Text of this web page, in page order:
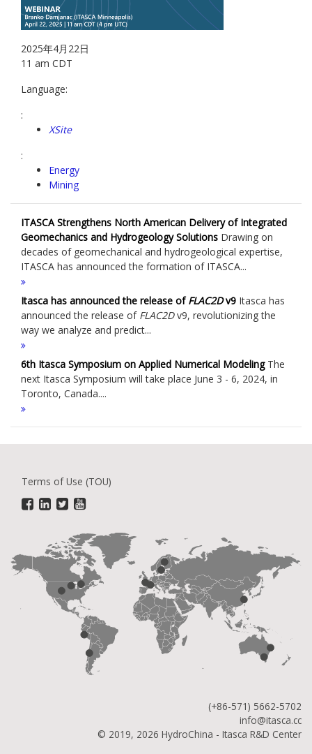
2025年4月22日
11 am CDT
Language:
:
XSite
:
Energy
Mining
ITASCA Strengthens North American Delivery of Integrated
Geomechanics and Hydrogeology Solutions Drawing on
decades of geomechanical and hydrogeological expertise,
ITASCA has announced the formation of ITASCA...
Itasca has announced the release ofFLAC2Dv9 Itasca has
announced the release of FLAC2Dv9, revolutionizing the
way we analyze and predict...
6th Itasca Symposium on Applied Numerical ModelingThe
next Itasca Symposium will take place June 3 - 6, 2024, in
Toronto, Canada....
Terms of Use (TOU)
(+86-571) 5662-5702
info@itasca.cc
© 2019, 2026 HydroChina - Itasca R&D Center